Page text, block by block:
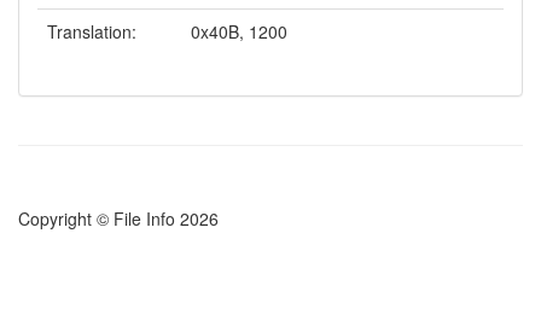
Translation: 0x40B, 1200
Copyright © File Info 2026